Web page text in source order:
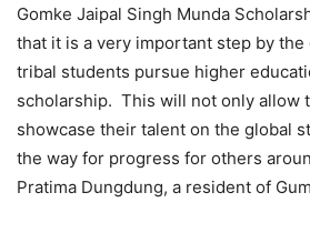
Gomke Jaipal Singh Munda
that it is a very important step by
tribal students pursue higher
scholarship. This will not only allow
showcase their talent on the global
the way for progress for others
Pratima Dungdung, a resident of